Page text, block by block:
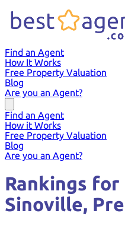
Find an Agent
How It Works
Free Property Valuation
Blog
Are you an Agent?
Find an Agent
How it Works
Free Property Valuation
Blog
Are you an Agent?
Rankings for
Sinoville,